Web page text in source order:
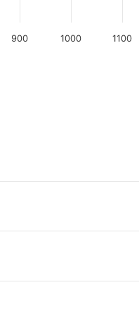
900 1000 1100